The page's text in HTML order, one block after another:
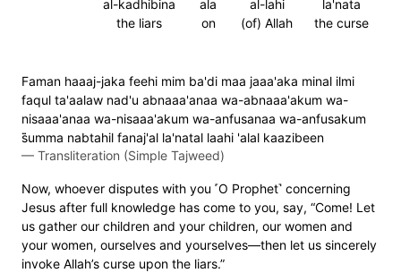
la'nata
the curse
al-lahi
(of) Allah
ala
on
al-kadhibina
the liars
Faman haaaj-jaka feehi mim ba'di maa jaaa'aka minal ilmi
faqul ta'aalaw nad'u abnaaa'anaa wa-abnaaa'akum wa-
nisaaa'anaa wa-nisaaa'akum wa-anfusanaa wa-anfusakum
s̈̇umma nabtahil fanaj'al la'natal laahi 'alal kaazibeen
— Transliteration (Simple Tajweed)
Now, whoever disputes with you ˹O Prophet˺ concerning
Jesus after full knowledge has come to you, say, “Come! Let
us gather our children and your children, our women and
your women, ourselves and yourselves—then let us sincerely
invoke Allah’s curse upon the liars.”